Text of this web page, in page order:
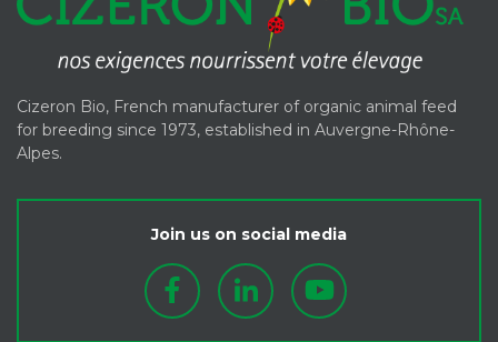
Cizeron Bio, French manufacturer of organic animal feed
for breeding since 1973, established in Auvergne-Rhône-
Alpes.
Join us on social media